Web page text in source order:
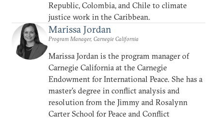
Republic, Colombia, and Chile to climate
justice work in the Caribbean.
Marissa Jordan
Program Manager, Carnegie California
Marissa Jordan is the program manager of
Carnegie California at the Carnegie
Endowment for International Peace. She has a
master’s degree in conflict analysis and
resolution from the Jimmy and Rosalynn
Carter School for Peace and Conflict